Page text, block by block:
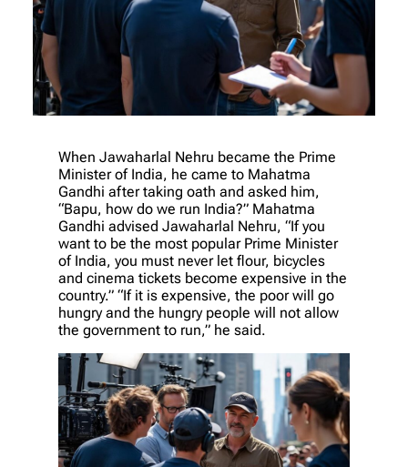
When Jawaharlal Nehru became the Prime
Minister of India, he came to Mahatma
Gandhi after taking oath and asked him,
“Bapu, how do we run India?” Mahatma
Gandhi advised Jawaharlal Nehru, “If you
want to be the most popular Prime Minister
of India, you must never let flour, bicycles
and cinema tickets become expensive in the
country.” “If it is expensive, the poor will go
hungry and the hungry people will not allow
the government to run,” he said.